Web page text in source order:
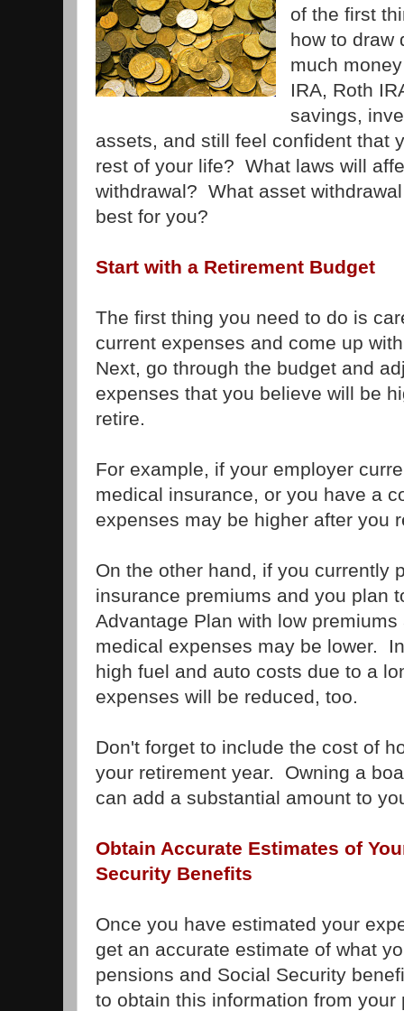
of the first
how to draw
much
IRA, Roth
savings,
assets, and still feel confident that
rest of your life? What laws will
withdrawal? What asset
best for you?
Start with a Retirement Budget
The first thing you need to do is
current expenses and come up
Next, go through the budget and
expenses that you believe will be
retire.
For example, if your employer
medical insurance, or you have a
expenses may be higher after you
On the other hand, if you currently
insurance premiums and you plan
Advantage Plan with low
medical expenses may be lower.
high fuel and auto costs due to a
expenses will be reduced, too.
Don't forget to include the cost of
your retirement year. Owning a
can add a substantial amount to
Obtain Accurate Estimates of
Security Benefits
Once you have estimated your
get an accurate estimate of what
pensions and Social Security
to obtain this information from your